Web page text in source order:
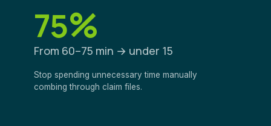
75%
From 60–75 min → under 15
Stop spending unnecessary time manually
combing through claim files.